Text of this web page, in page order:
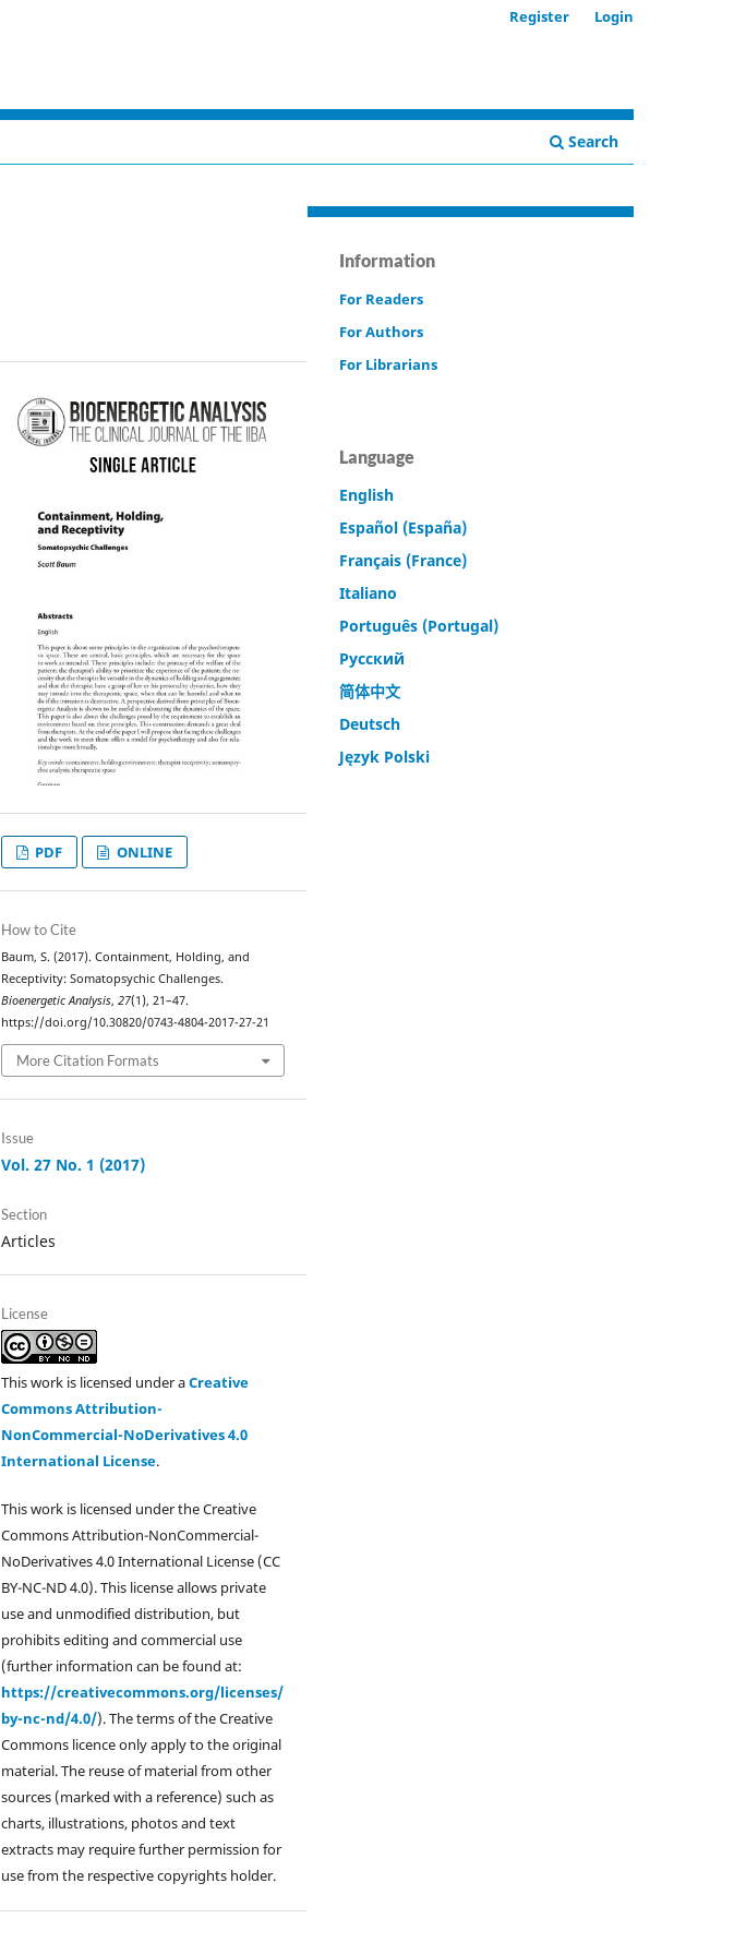
Search
Register Login
PDF ONLINE
How to Cite
Baum, S. (2017). Containment, Holding, and
Receptivity: Somatopsychic Challenges.
Bioenergetic Analysis,27(1), 21–47.
https://doi.org/10.30820/0743-4804-2017-27-21
More Citation Formats
Issue
Vol. 27 No. 1 (2017)
Section
Articles
License
This work is licensed under aCreative
Commons Attribution-
NonCommercial-NoDerivatives 4.0
International License.
This work is licensed under the Creative
Commons Attribution-NonCommercial-
NoDerivatives 4.0 International License (CC
BY-NC-ND 4.0). This license allows private
use and unmodified distribution, but
prohibits editing and commercial use
(further information can be found at:
https://creativecommons.org/licenses/
by-nc-nd/4.0/). The terms of the Creative
Commons licence only apply to the original
material. The reuse of material from other
sources (marked with a reference) such as
charts, illustrations, photos and text
extracts may require further permission for
use from the respective copyrights holder.
Information
For Readers
For Authors
For Librarians
Language
English
Español (España)
Français (France)
Italiano
Português (Portugal)
Русский
简体中文
Deutsch
Język Polski